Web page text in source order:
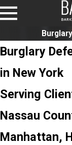
Burglary
Burglary
in New York
Serving
Nassau
Manhattan,